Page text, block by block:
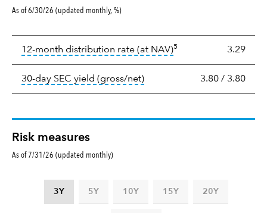
As of 6/30/26 (updated monthly, %)
12-month distribution rate (at NAV)tooltip: The income
5 3.29
30-day SEC yield (gross/net)tooltip: The 30-day SEC
3.80 / 3.80
Risk measures
As of 7/31/26 (updated monthly)
3Y 5Y 10Y 15Y 20Y